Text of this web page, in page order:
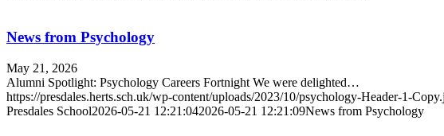
News from Psychology
May 21, 2026
Alumni Spotlight: Psychology Careers Fortnight We were delighted…
https://presdales.herts.sch.uk/wp-content/uploads/2023/10/psychology-Header-1-
Presdales School2026-05-21 12:21:042026-05-21 12:21:09News from Psychology